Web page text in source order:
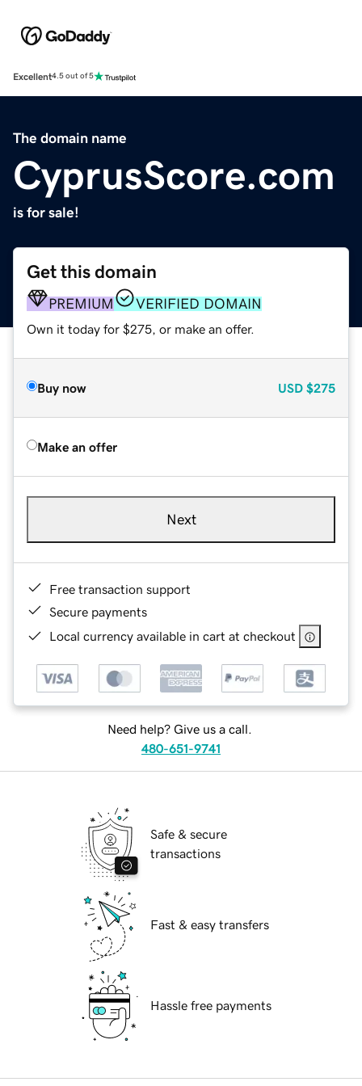
Excellent4.5 out of 5
The domain name
CyprusScore.com
is for sale!
Get this domain
PREMIUM VERIFIED DOMAIN
Own it today for $275, or make an offer.
Buy now USD $275
Make an offer
Next
Free transaction support
Secure payments
Local currency available in cart at checkout
Need help? Give us a call.
480-651-9741
Safe & secure
transactions
Fast & easy transfers
Hassle free payments